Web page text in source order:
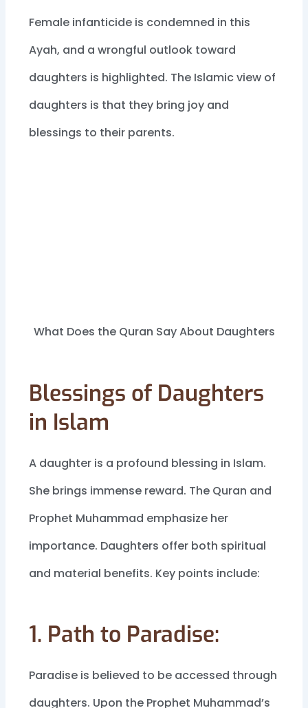
Female infanticide is condemned in this
Ayah, and a wrongful outlook toward
daughters is highlighted. The Islamic view of
daughters is that they bring joy and
blessings to their parents.
What Does the Quran Say About Daughters
Blessings of Daughters
in Islam
A daughter is a profound blessing in Islam.
She brings immense reward. The Quran and
Prophet Muhammad emphasize her
importance. Daughters offer both spiritual
and material benefits. Key points include:
1. Path to Paradise:
Paradise is believed to be accessed through
daughters. Upon the Prophet Muhammad’s